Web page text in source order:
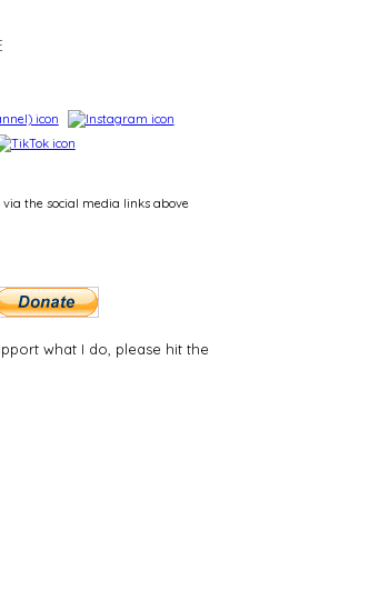
the social media links above
what I do, please hit the